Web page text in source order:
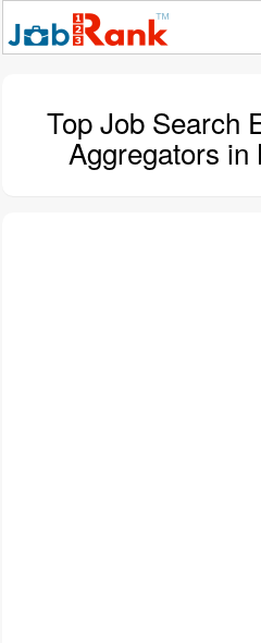
Top Job Search
Aggregators in